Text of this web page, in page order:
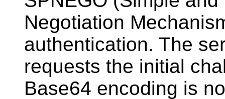
Negotiation
authentication. The
requests the initial
Base64 encoding is